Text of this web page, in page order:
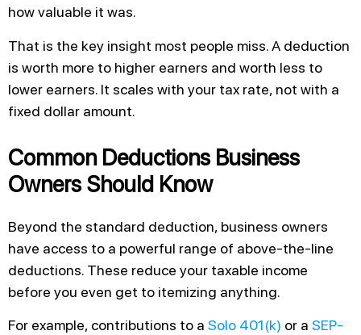
how valuable it was.
That is the key insight most people miss. A deduction
is worth more to higher earners and worth less to
lower earners. It scales with your tax rate, not with a
fixed dollar amount.
Common Deductions Business
Owners Should Know
Beyond the standard deduction, business owners
have access to a powerful range of above-the-line
deductions. These reduce your taxable income
before you even get to itemizing anything.
For example, contributions to a Solo 401(k) or a SEP-